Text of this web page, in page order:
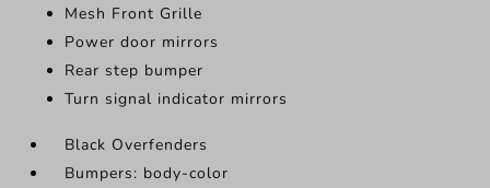
Mesh Front Grille
Power door mirrors
Rear step bumper
Turn signal indicator mirrors
Black Overfenders
Bumpers: body-color